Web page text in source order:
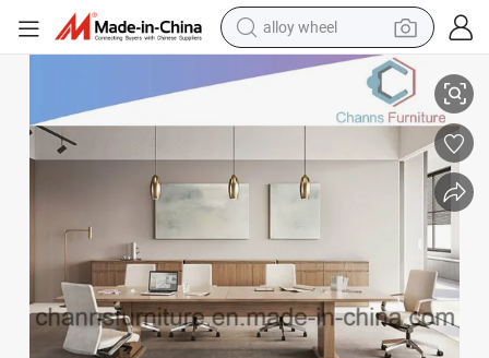
alloy wheel
racing motorcycle
basketball shoe
reagent
Good Quality Wooden Table Office Furniture Meeting Desk